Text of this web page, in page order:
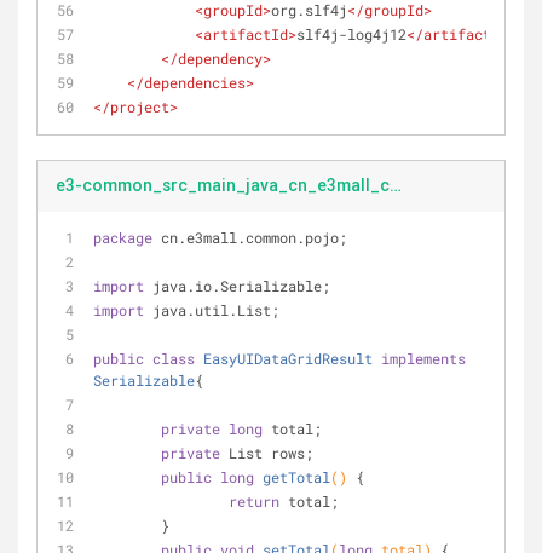
<groupId>org.slf4j</groupId>
<artifactId>slf4j-log4j12</artifactId
</dependency>
</dependencies>
</project>
e3-common_src_main_java_cn_e3mall_common_pojo_EasyUIDataGridResult.java
package cn.e3mall.common.pojo;
import java.io.Serializable;
import java.util.List;
public class EasyUIDataGridResult implements
Serializable{
private long total;
private List rows;
public long getTotal ()
{
return total;
	}